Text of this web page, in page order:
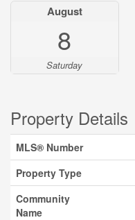
August
8
Saturday
Property Details
MLS® Number
Property Type
Community
Name